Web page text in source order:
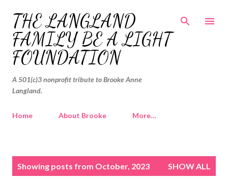
Skip to main content
THE LANGLAND
FAMILY BE A LIGHT
FOUNDATION
A 501(c)3 nonprofit tribute to Brooke Anne
Langland.
Home About Brooke More…
Showing posts from October, 2023 SHOW ALL